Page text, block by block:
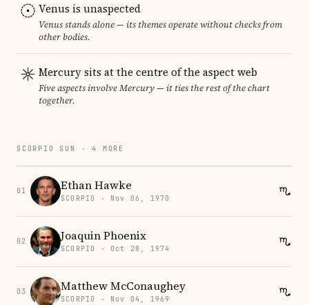
Venus is unaspected
Venus stands alone — its themes operate without checks from
other bodies.
Mercury sits at the centre of the aspect web
Five aspects involve Mercury — it ties the rest of the chart
together.
SCORPIO SUN · 4 MORE
01 Ethan Hawke
SCORPIO · Nov 06, 1970
02 Joaquin Phoenix
SCORPIO · Oct 28, 1974
03 Matthew McConaughey
SCORPIO · Nov 04, 1969